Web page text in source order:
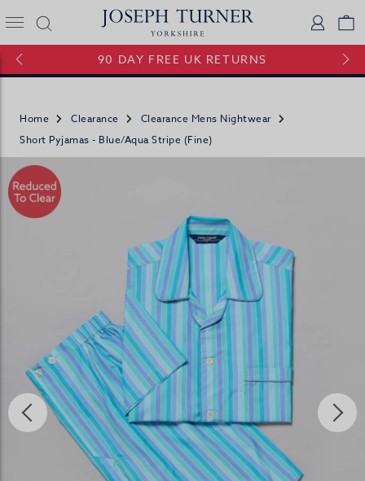
Joseph Turner Logo
90 DAY FREE UK RETURNS
Home Clearance
Clearance Mens Nightwear
Short Pyjamas - Blue/Aqua Stripe (fine)